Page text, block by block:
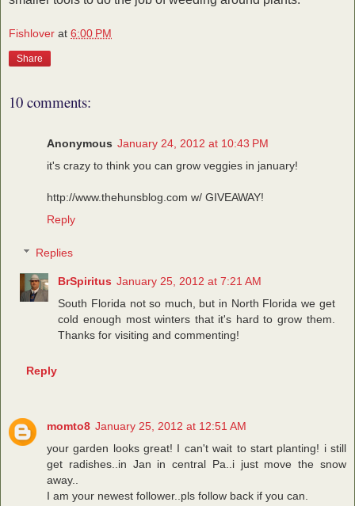
Fishlover at 6:00 PM
Share
10 comments:
Anonymous January 24, 2012 at 10:43 PM
it's crazy to think you can grow veggies in january!
http://www.thehunsblog.com w/ GIVEAWAY!
Reply
Replies
BrSpiritus January 25, 2012 at 7:21 AM
South Florida not so much, but in North Florida we get
cold enough most winters that it's hard to grow them.
Thanks for visiting and commenting!
Reply
momto8 January 25, 2012 at 12:51 AM
your garden looks great! I can't wait to start planting! i still
get radishes..in Jan in central Pa..i just move the snow
away..
I am your newest follower..pls follow back if you can.